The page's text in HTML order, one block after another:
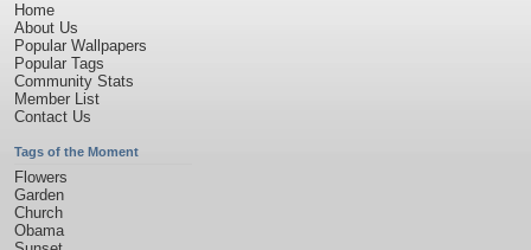
Home
About Us
Popular Wallpapers
Popular Tags
Community Stats
Member List
Contact Us
Tags of the Moment
Flowers
Garden
Church
Obama